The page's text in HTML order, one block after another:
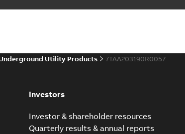
Utility Products 7TAA203190R0057
Investors
Investor & shareholder resources
Quarterly results & annual reports